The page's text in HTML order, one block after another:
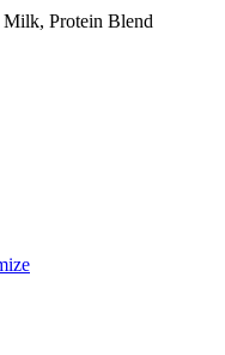
Milk, Protein Blend